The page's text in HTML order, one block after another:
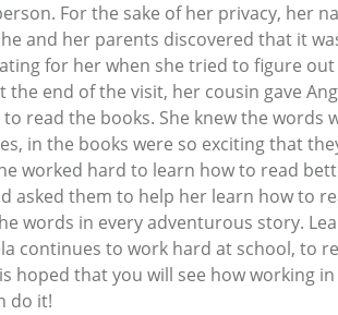
For the sake of her privacy, her
and her parents discovered that it
for her when she tried to figure
the end of the visit, her cousin gave
read the books. She knew the words
in the books were so exciting that
worked hard to learn how to read
them to help her learn how to
words in every adventurous story.
continues to work hard at school, to
that you will see how working
do it!